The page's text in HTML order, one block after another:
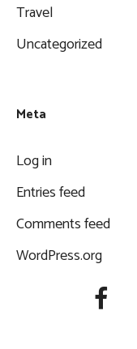
Travel
Uncategorized
Meta
Log in
Entries feed
Comments feed
WordPress.org